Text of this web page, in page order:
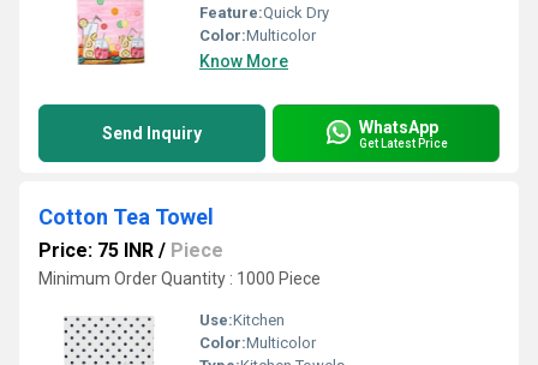
Feature:Quick Dry
Color:Multicolor
Know More
Send Inquiry WhatsApp
Get Latest Price
Cotton Tea Towel
Price: 75 INR / Piece
Minimum Order Quantity : 1000 Piece
Use:Kitchen
Color:Multicolor